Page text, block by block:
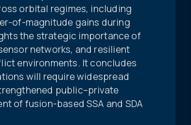
orbital regimes, including
of-magnitude gains during
the strategic importance of
networks, and resilient
environments. It concludes
will require widespread
public–private
of fusion-based SSA and SDA